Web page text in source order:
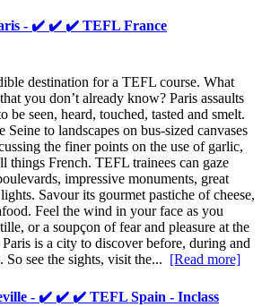
- ✔️ ✔️ ✔️ TEFL France
destination for a TEFL course. What
you don’t already know? Paris assaults
be seen, heard, touched, tasted and smelt.
Seine to landscapes on bus-sized canvases
the finer points on the use of garlic,
things French. TEFL trainees can gaze
impressive monuments, great
Savour its gourmet pastiche of cheese,
Feel the wind in your face as you
or a soupçon of fear and pleasure at the
is a city to discover before, during and
see the sights, visit the... [Read more]
- ✔️ ✔️ ✔️ TEFL Spain - Inclass